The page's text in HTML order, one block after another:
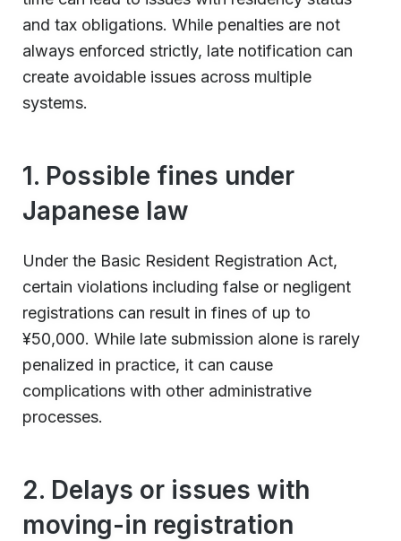
and tax obligations. While penalties are not
always enforced strictly, late notification can
create avoidable issues across multiple
systems.
1. Possible fines under
Japanese law
Under the Basic Resident Registration Act,
certain violations including false or negligent
registrations can result in fines of up to
¥50,000. While late submission alone is rarely
penalized in practice, it can cause
complications with other administrative
processes.
2. Delays or issues with
moving-in registration